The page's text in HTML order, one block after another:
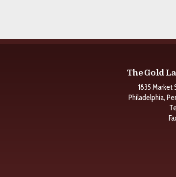
The Gold
1835 Market
Philadelphia,